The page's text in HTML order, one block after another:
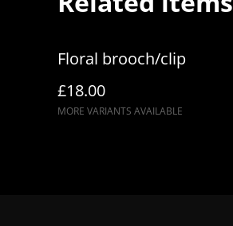
Floral brooch/clip
£18.00
MORE VARIANTS AVAILABLE